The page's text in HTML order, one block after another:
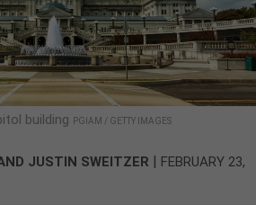
building PGIAM / GETTY IMAGES
JUSTIN SWEITZER | FEBRUARY 23,